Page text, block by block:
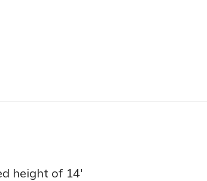
height of 14′